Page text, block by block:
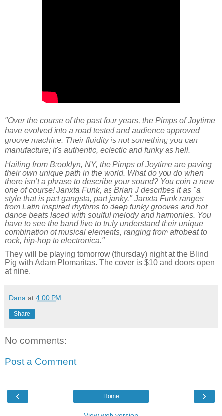
"Over the course of the past four years, the Pimps of Joytime
have evolved into a road tested and audience approved
groove machine. Their fluidity is not something you can
manufacture; it's authentic, eclectic and funky as hell.
Hailing from Brooklyn, NY, the Pimps of Joytime are paving
their own unique path in the world. What do you do when
there isn’t a phrase to describe your sound? You coin a new
one of course! Janxta Funk, as Brian J describes it as "a
style that is part gangsta, part janky." Janxta Funk ranges
from Latin inspired rhythms to deep funky grooves and hot
dance beats laced with soulful melody and harmonies. You
have to see the band live to truly understand their unique
combination of musical elements, ranging from afrobeat to
rock, hip-hop to electronica."
They will be playing tomorrow (thursday) night at the Blind
Pig with Adam Plomaritas. The cover is $10 and doors open
at nine.
Dana at 4:00 PM
Share
No comments:
Post a Comment
‹ ›
Home